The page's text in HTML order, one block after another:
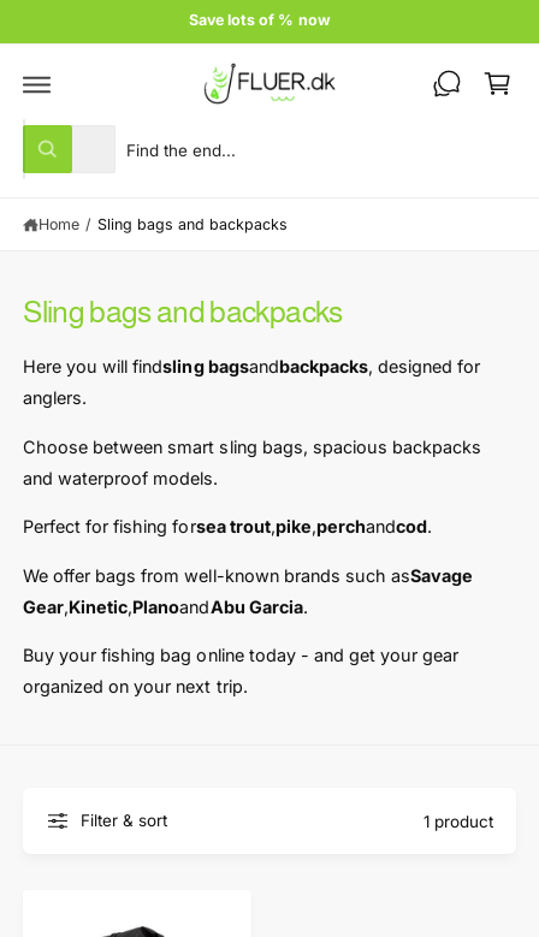
t
e
n
Price guarantee
S
e
p
u
c
t
y
p
All
S
r
o
t
o
e
W
h
a
o
u
o
k
i
g
o
?
a
Home / Sling bags and backpacks
Sling bags and backpacks
Here you will findsling bagsandbackpacks, designed for
anglers.
Choose between smart sling bags, spacious backpacks
and waterproof models.
Perfect for fishing forsea ​​trout,pike,perchandcod.
We offer bags from well-known brands such asSavage
Gear,Kinetic,PlanoandAbu Garcia.
Buy your fishing bag online today - and get your gear
organized on your next trip.
Filter & sort 1 product